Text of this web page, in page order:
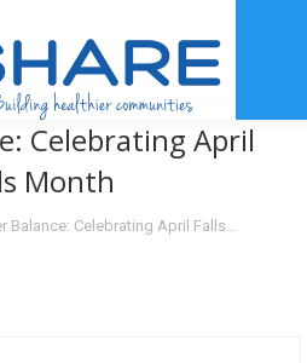
Celebrating April
Month
Balance: Celebrating April Falls…